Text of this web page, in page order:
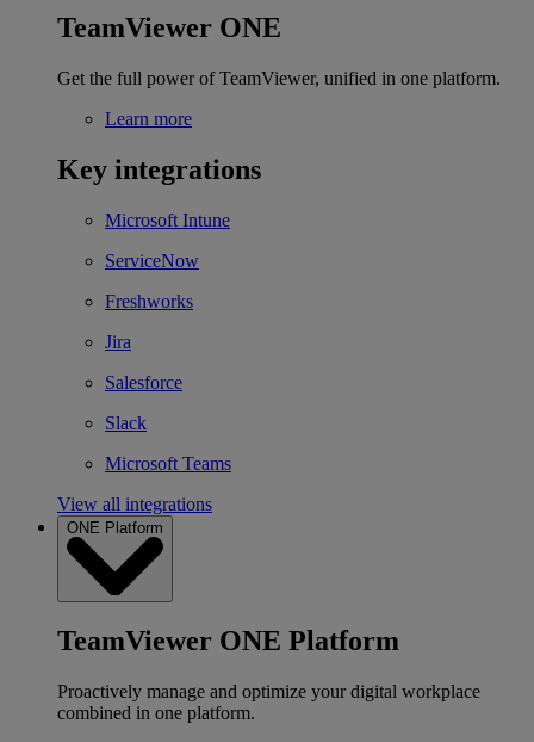
TeamViewer ONE
Get the full power of TeamViewer, unified in one platform.
Learn more
Key integrations
Microsoft Intune
ServiceNow
Freshworks
Jira
Salesforce
Slack
Microsoft Teams
View all integrations
ONE Platform
TeamViewer ONE Platform
Proactively manage and optimize your digital workplace
combined in one platform.